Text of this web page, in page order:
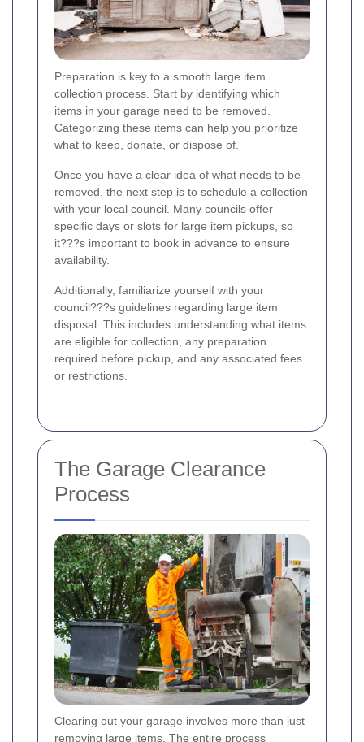
Preparation is key to a smooth large item
collection process. Start by identifying which
items in your garage need to be removed.
Categorizing these items can help you prioritize
what to keep, donate, or dispose of.
Once you have a clear idea of what needs to be
removed, the next step is to schedule a collection
with your local council. Many councils offer
specific days or slots for large item pickups, so
it???s important to book in advance to ensure
availability.
Additionally, familiarize yourself with your
council???s guidelines regarding large item
disposal. This includes understanding what items
are eligible for collection, any preparation
required before pickup, and any associated fees
or restrictions.
The Garage Clearance
Process
Clearing out your garage involves more than just
removing large items. The entire process